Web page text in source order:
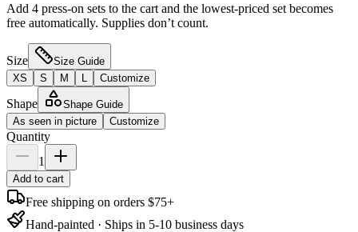
Add 4 press-on sets to the cart and the lowest-priced set becomes
free automatically. Supplies don’t count.
Size
Size Guide
XS
S M Customize
Shape
Shape Guide
As seen in picture
Customize
Quantity
1
Add to cart
Free shipping on orders $75+
Hand-painted · Ships in 5-10 business days